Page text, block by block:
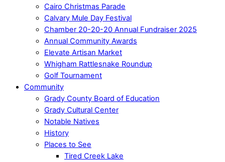
Cairo Christmas Parade
Calvary Mule Day Festival
Chamber 20-20-20 Annual Fundraiser 2025
Annual Community Awards
Elevate Artisan Market
Whigham Rattlesnake Roundup
Golf Tournament
Community
Grady County Board of Education
Grady Cultural Center
Notable Natives
History
Places to See
Tired Creek Lake